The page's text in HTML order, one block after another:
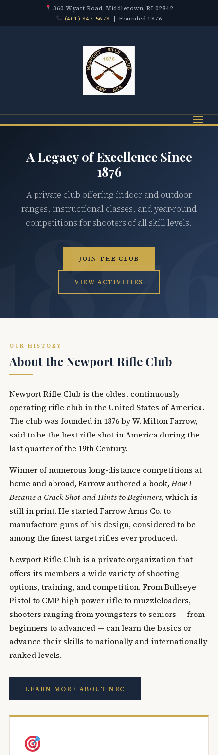
360 Wyatt Road, Middletown, RI 02842
(401) 847-5678 | Founded 1876
Menu
A Legacy of Excellence Since
1876
A private club offering indoor and outdoor
ranges, instructional classes, and year-round
competitions for shooters of all skill levels.
JOIN THE CLUB
VIEW ACTIVITIES
OUR HISTORY
About the Newport Rifle Club
Newport Rifle Club is the oldest continuously
operating rifle club in the United States of America.
The club was founded in 1876 by W. Milton Farrow,
said to be the best rifle shot in America during the
last quarter of the 19th Century.
Winner of numerous long-distance competitions at
home and abroad, Farrow authored a book,How I
Became a Crack Shot and Hints to Beginners, which is
still in print. He started Farrow Arms Co. to
manufacture guns of his design, considered to be
among the finest target rifles ever produced.
Newport Rifle Club is a private organization that
offers its members a wide variety of shooting
options, training, and competition. From Bullseye
Pistol to CMP high power rifle to muzzleloaders,
shooters ranging from youngsters to seniors — from
beginners to advanced — can learn the basics or
advance their skills to nationally and internationally
ranked levels.
LEARN MORE ABOUT NRC